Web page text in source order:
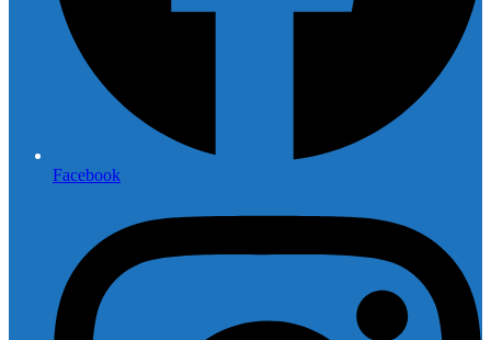
Facebook